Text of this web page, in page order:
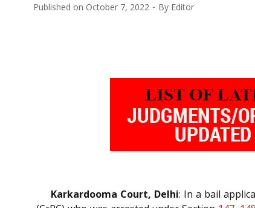
Published on October 7, 2022 By Editor
Karkardooma Court, Delhi: In a bail